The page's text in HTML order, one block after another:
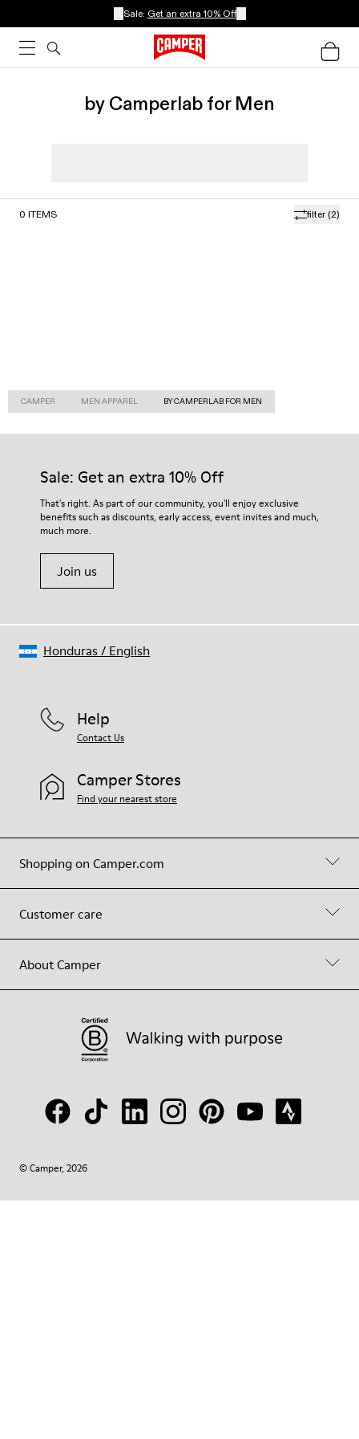
Sale: Get an extra 10% Off
by Camperlab for Men
filter (2)
0 ITEMS
CAMPER MEN APPAREL BY CAMPERLAB FOR MEN
Sale: Get an extra 10% Off
That's right. As part of our community, you'll enjoy exclusive
benefits such as discounts, early access, event invites and much,
much more.
Join us
Shopping on Camper.com
Customer care
About Camper
Help
Contact Us
Camper Stores
Find your nearest store
© Camper, 2026
Honduras/ English